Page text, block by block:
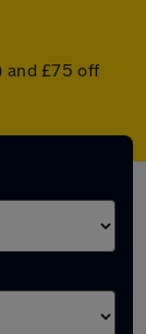
and £75 off